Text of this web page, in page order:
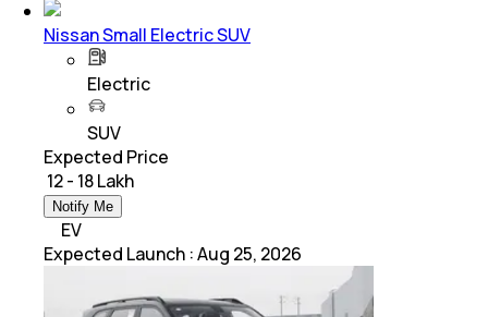
Nissan Small Electric SUV
Electric
SUV
Expected Price
₹ 12 - 18 Lakh
Notify Me
EV
Expected Launch :Aug 25, 2026